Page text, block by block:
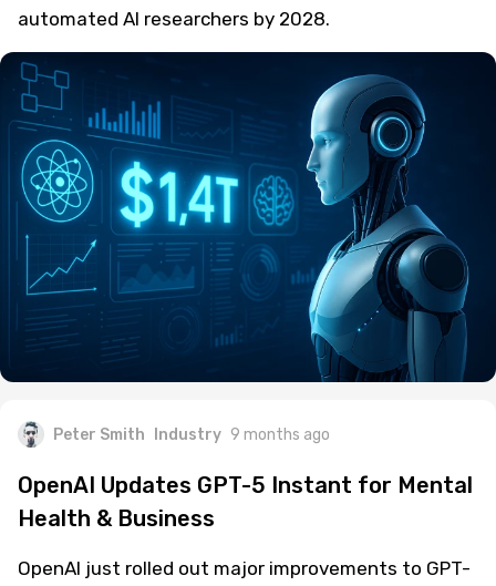
automated AI researchers by 2028.
Peter Smith Industry 9 months ago
OpenAI Updates GPT-5 Instant for Mental
Health & Business
OpenAI just rolled out major improvements to GPT-